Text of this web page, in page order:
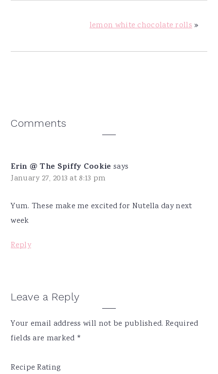
lemon white chocolate rolls»
Reader
Comments
Erin @ The Spiffy Cookie says
January 27, 2013 at 8:13 pm
Yum. These make me excited for Nutella day next
week
Reply
Leave a Reply
Your email address will not be published. Required
fields are marked *
Recipe Rating